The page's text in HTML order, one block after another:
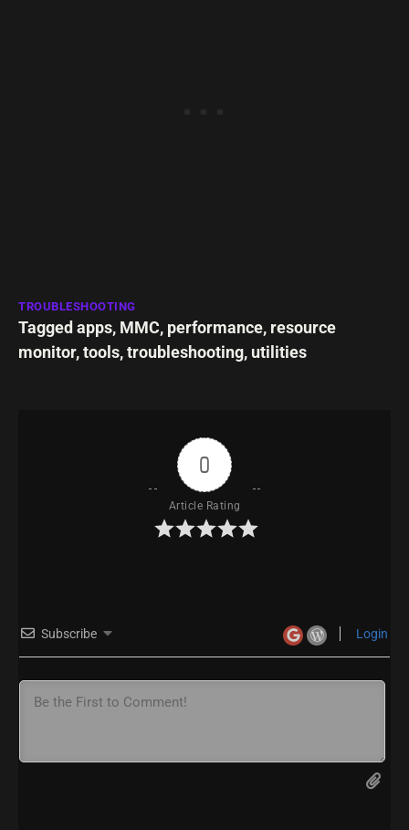
TROUBLESHOOTING
Tagged apps, MMC, performance, resource
monitor,tools,troubleshooting, utilities
0
Article Rating
Subscribe Login